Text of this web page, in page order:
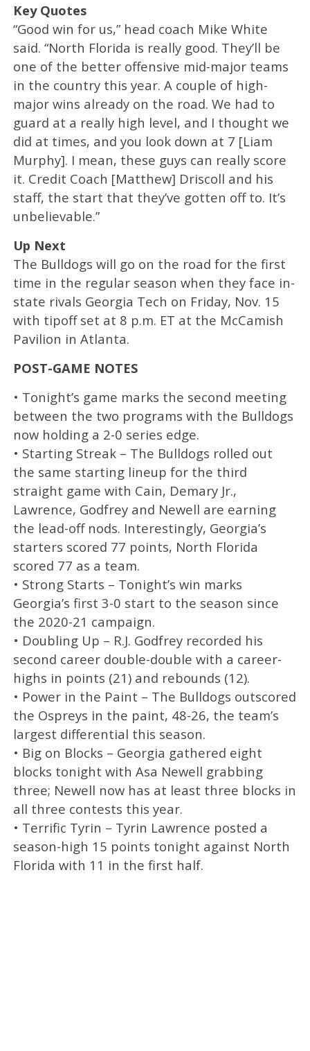
Key Quotes
“Good win for us,” head coach Mike White
said. “North Florida is really good. They’ll be
one of the better offensive mid-major teams
in the country this year. A couple of high-
major wins already on the road. We had to
guard at a really high level, and I thought we
did at times, and you look down at 7 [Liam
Murphy]. I mean, these guys can really score
it. Credit Coach [Matthew] Driscoll and his
staff, the start that they’ve gotten off to. It’s
unbelievable.”
Up Next
The Bulldogs will go on the road for the first
time in the regular season when they face in-
state rivals Georgia Tech on Friday, Nov. 15
with tipoff set at 8 p.m. ET at the McCamish
Pavilion in Atlanta.
POST-GAME NOTES
• Tonight’s game marks the second meeting
between the two programs with the Bulldogs
now holding a 2-0 series edge.
• Starting Streak – The Bulldogs rolled out
the same starting lineup for the third
straight game with Cain, Demary Jr.,
Lawrence, Godfrey and Newell are earning
the lead-off nods. Interestingly, Georgia’s
starters scored 77 points, North Florida
scored 77 as a team.
• Strong Starts – Tonight’s win marks
Georgia’s first 3-0 start to the season since
the 2020-21 campaign.
• Doubling Up – R.J. Godfrey recorded his
second career double-double with a career-
highs in points (21) and rebounds (12).
• Power in the Paint – The Bulldogs outscored
the Ospreys in the paint, 48-26, the team’s
largest differential this season.
• Big on Blocks – Georgia gathered eight
blocks tonight with Asa Newell grabbing
three; Newell now has at least three blocks in
all three contests this year.
• Terrific Tyrin – Tyrin Lawrence posted a
season-high 15 points tonight against North
Florida with 11 in the first half.